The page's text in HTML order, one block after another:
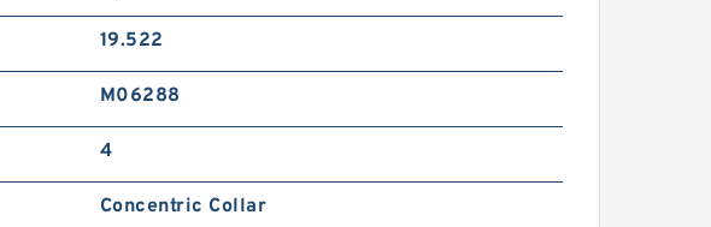
19.522
M06288
4
Concentric Collar